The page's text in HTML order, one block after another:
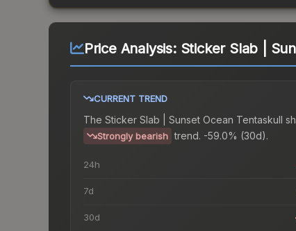
Price Analysis: Sticker Slab |
CURRENT TREND
The Sticker Slab | Sunset Ocean Tentaskull
Strongly bearish trend. -59.0% (30d).
24h
7d
30d